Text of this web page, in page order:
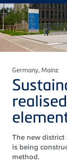
Germany, Mainz
The new
is being
method.